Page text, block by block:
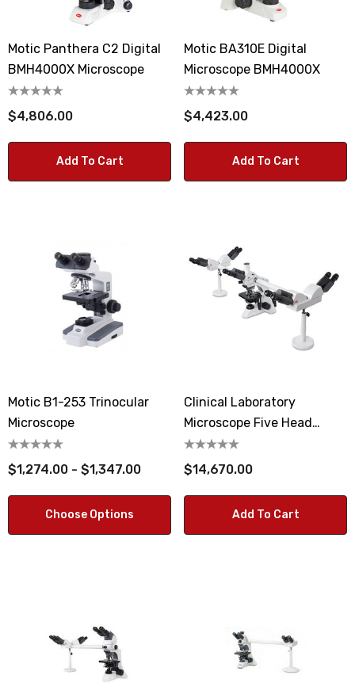
Motic Panthera C2 Digital
BMH4000X Microscope
$4,806.00
Add To Cart
Motic BA310E Digital
Microscope BMH4000X
$4,423.00
Add To Cart
Motic B1-253 Trinocular
Microscope
$1,274.00 - $1,347.00
Choose Options
Clinical Laboratory
Microscope Five Head
Observation System
$14,670.00
Add To Cart